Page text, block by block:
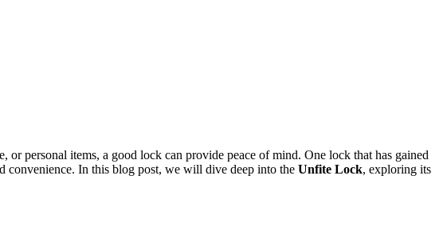
personal items, a good lock can provide peace of mind. One lock that has gained
convenience. In this blog post, we will dive deep into the Unfite Lock, exploring its